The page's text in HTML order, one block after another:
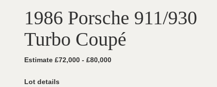
1986 Porsche 911/930
Turbo Coupé
Estimate £72,000 - £80,000
Lot details